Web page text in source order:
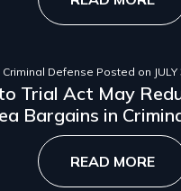
Criminal Defense Posted on
Trial Act May
Bargains in
READ MORE